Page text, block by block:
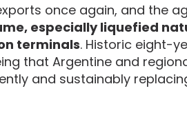
once again, and the
especially liquefied
terminals. Historic eight-
that Argentine and
and sustainably